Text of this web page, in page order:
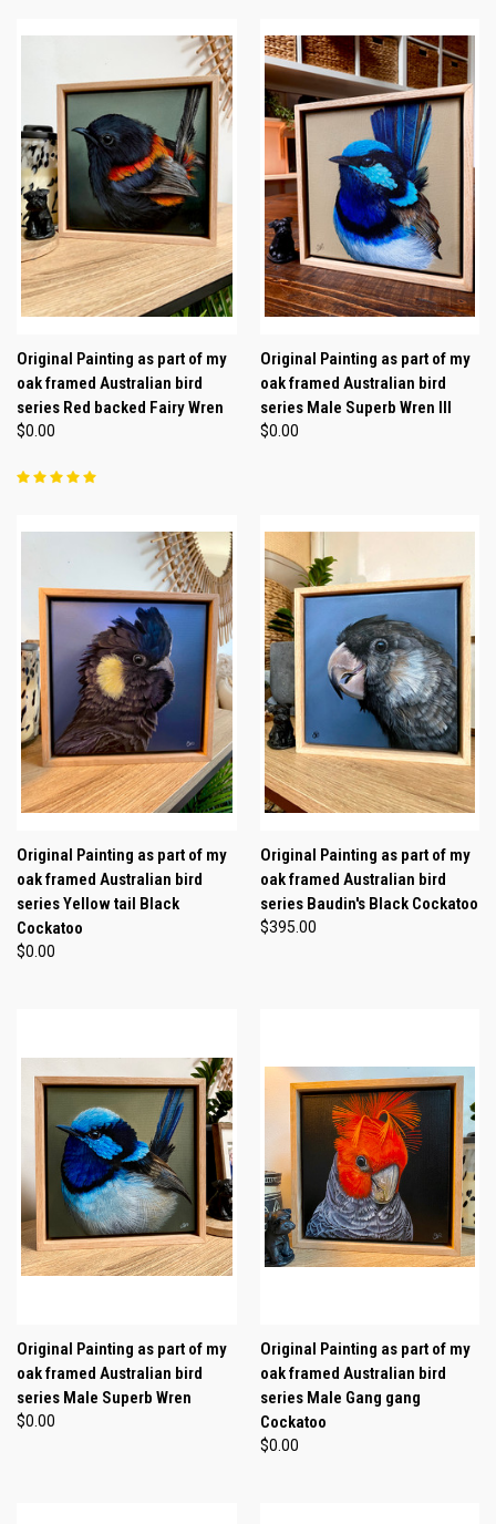
Original Painting as part of my
oak framed Australian bird
series Red backed Fairy Wren
$0.00
Original Painting as part of my
oak framed Australian bird
series Male Superb Wren lll
$0.00
Original Painting as part of my
oak framed Australian bird
series Yellow tail Black
Cockatoo
$0.00
Original Painting as part of my
oak framed Australian bird
series Baudin's Black Cockatoo
$395.00
Original Painting as part of my
oak framed Australian bird
series Male Superb Wren
$0.00
Original Painting as part of my
oak framed Australian bird
series Male Gang gang
Cockatoo
$0.00